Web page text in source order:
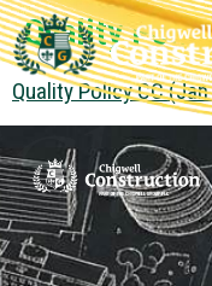
Quality
Quality Policy CC